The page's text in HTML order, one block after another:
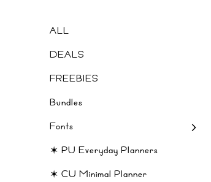
ALL
DEALS
FREEBIES
Bundles
Fonts
✶ PU Everyday Planners
✶ CU Minimal Planner